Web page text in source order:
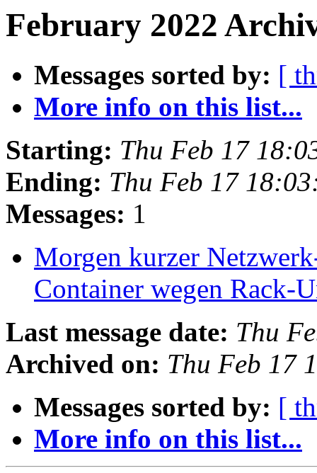
February 2022
Messages sorted by: [
More info on this list...
Starting: Thu Feb 17
Ending: Thu Feb 17
Messages: 1
Morgen kurzer
Container wegen Rack-
Last message date: Thu
Archived on: Thu Feb 17
Messages sorted by: [
More info on this list...